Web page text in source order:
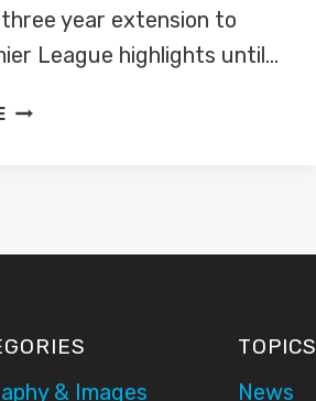
year extension to
League highlights until…
BBC
LEAGUE
HIGHLIGHTS
& Images
TOPICS
News